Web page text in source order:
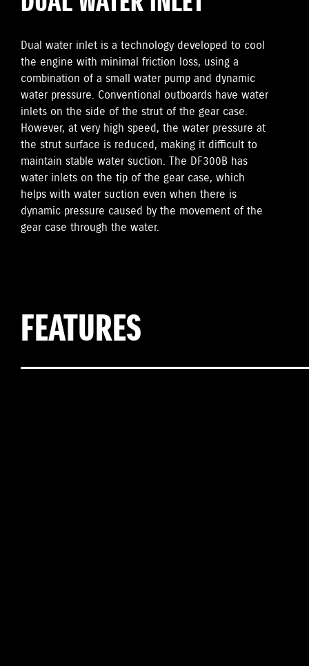
Dual water inlet is a technology developed to cool
the engine with minimal friction loss, using a
combination of a small water pump and dynamic
water pressure. Conventional outboards have water
inlets on the side of the strut of the gear case.
However, at very high speed, the water pressure at
the strut surface is reduced, making it difficult to
maintain stable water suction. The DF300B has
water inlets on the tip of the gear case, which
helps with water suction even when there is
dynamic pressure caused by the movement of the
gear case through the water.
FEATURES